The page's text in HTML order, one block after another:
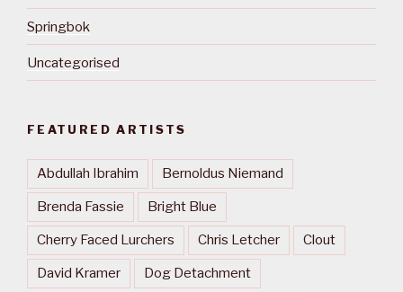
Springbok
Uncategorised
FEATURED ARTISTS
Abdullah Ibrahim Bernoldus Niemand
Brenda Fassie Bright Blue
Cherry Faced Lurchers Chris Letcher Clout
David Kramer Dog Detachment